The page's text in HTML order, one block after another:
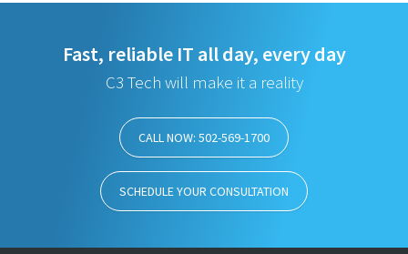
Fast, reliable IT all day, every day
C3 Tech will make it a reality
CALL NOW: 502-569-1700
SCHEDULE YOUR CONSULTATION